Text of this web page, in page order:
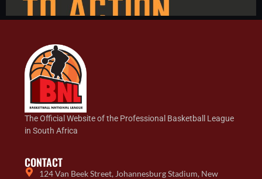
The Official Website of the Professional Basketball League
in South Africa
CONTACT
124 Van Beek Street, Johannesburg Stadium, New